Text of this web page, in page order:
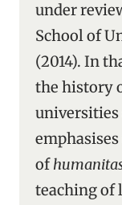
under
School of
(2014). In
the history
of
teaching of